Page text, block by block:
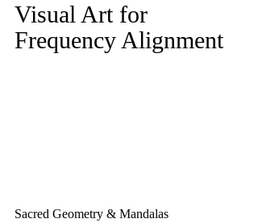
Visual Art for
Frequency Alignment
Sacred Geometry & Mandalas